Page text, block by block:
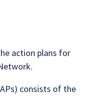
action plans for
consists of the